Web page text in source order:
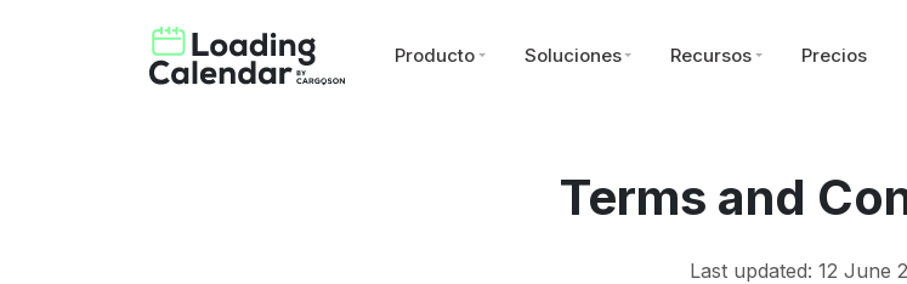
Producto Soluciones Recursos Precios
Terms and
Last updated: 12 June